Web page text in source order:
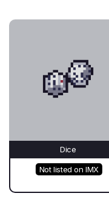
Dice
Not listed on IMX